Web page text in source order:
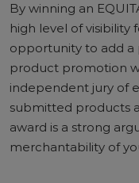
By winning an
high level of
opportunity to add
product promotion
independent jury of
submitted products
award is a strong
merchantability of